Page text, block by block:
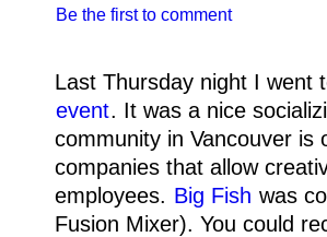
Be the first to comment
Last Thursday night I went
event. It was a nice
community in Vancouver is
companies that allow
employees. Big Fish was
Fusion Mixer). You could